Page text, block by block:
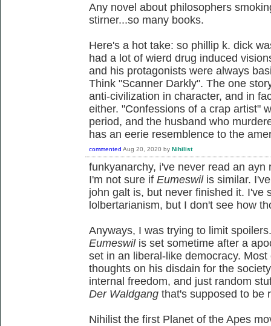
Any novel about philosophers
stirner...so many books.
Here's a hot take: so phillip k. dick
had a lot of wierd drug induced
and his protagonists were always
Think "Scanner Darkly". The one
anti-civilization in character, and in
either. "Confessions of a crap artist"
period, and the husband who
has an eerie resemblence to the
commented Aug 20, 2020 by Nihilist
funkyanarchy, i've never read an
I'm not sure if Eumeswilis similar.
john galt is, but never finished it. I've
lolbertarianism, but I don't see how
Anyways, I was trying to limit
Eumeswil is set sometime after a
set in an liberal-like democracy.
thoughts on his disdain for the
internal freedom, and just random
Der Waldgang that's supposed to be
Nihilist the first Planet of the Apes